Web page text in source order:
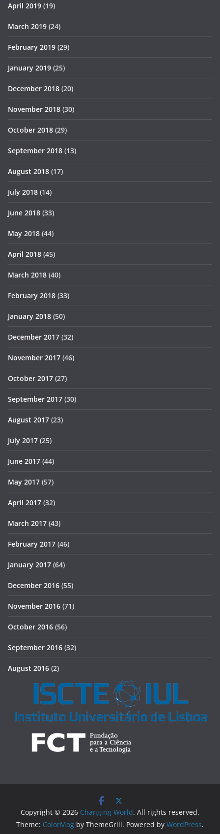
April 2019 (19)
March 2019 (24)
February 2019 (29)
January 2019 (25)
December 2018 (20)
November 2018 (30)
October 2018 (29)
September 2018 (13)
August 2018 (17)
July 2018 (14)
June 2018 (33)
May 2018 (44)
April 2018 (45)
March 2018 (40)
February 2018 (33)
January 2018 (50)
December 2017 (32)
November 2017 (46)
October 2017 (27)
September 2017 (30)
August 2017 (23)
July 2017 (25)
June 2017 (44)
May 2017 (57)
April 2017 (32)
March 2017 (43)
February 2017 (46)
January 2017 (64)
December 2016 (55)
November 2016 (71)
October 2016 (56)
September 2016 (32)
August 2016 (2)
Copyright © 2026 Changing World. All rights reserved.
Theme: ColorMag by ThemeGrill. Powered by WordPress.